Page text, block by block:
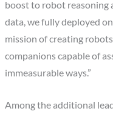
boost to robot reasoning
data, we fully deployed
mission of creating
companions capable of
immeasurable ways.”
Among the additional